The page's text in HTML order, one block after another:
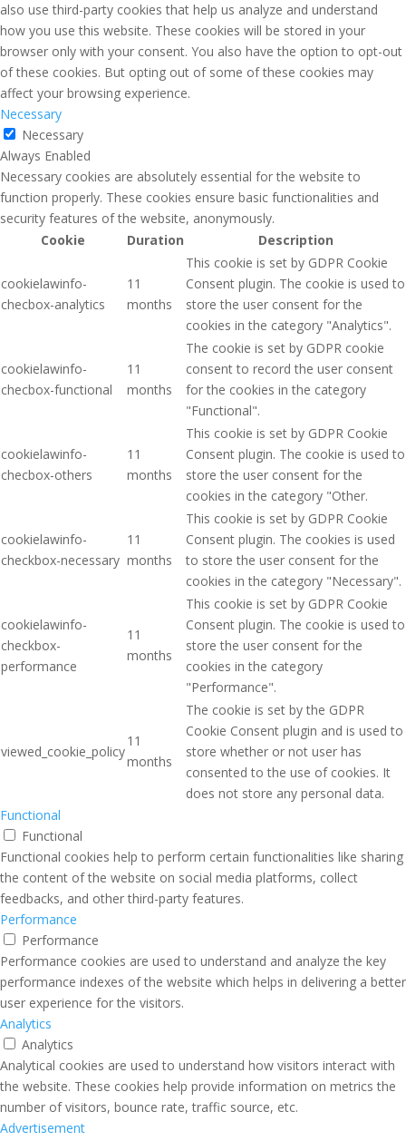
also use third-party cookies that help us analyze and understand
how you use this website. These cookies will be stored in your
browser only with your consent. You also have the option to opt-out
of these cookies. But opting out of some of these cookies may
affect your browsing experience.
Necessary
Necessary
Always Enabled
Necessary cookies are absolutely essential for the website to
function properly. These cookies ensure basic functionalities and
security features of the website, anonymously.
Cookie
Duration Description
cookielawinfo-
checbox-analytics
11
months
This cookie is set by GDPR Cookie
Consent plugin. The cookie is used to
store the user consent for the
cookies in the category "Analytics".
cookielawinfo-
checbox-functional
11
months
The cookie is set by GDPR cookie
consent to record the user consent
for the cookies in the category
"Functional".
cookielawinfo-
checbox-others
11
months
This cookie is set by GDPR Cookie
Consent plugin. The cookie is used to
store the user consent for the
cookies in the category "Other.
cookielawinfo-
checkbox-necessary
11
months
This cookie is set by GDPR Cookie
Consent plugin. The cookies is used
to store the user consent for the
cookies in the category "Necessary".
cookielawinfo-
checkbox-
performance
11
months
This cookie is set by GDPR Cookie
Consent plugin. The cookie is used to
store the user consent for the
cookies in the category
"Performance".
viewed_cookie_policy
11
months
The cookie is set by the GDPR
Cookie Consent plugin and is used to
store whether or not user has
consented to the use of cookies. It
does not store any personal data.
Functional
Functional
Functional cookies help to perform certain functionalities like sharing
the content of the website on social media platforms, collect
feedbacks, and other third-party features.
Performance
Performance
Performance cookies are used to understand and analyze the key
performance indexes of the website which helps in delivering a better
user experience for the visitors.
Analytics
Analytics
Analytical cookies are used to understand how visitors interact with
the website. These cookies help provide information on metrics the
number of visitors, bounce rate, traffic source, etc.
Advertisement